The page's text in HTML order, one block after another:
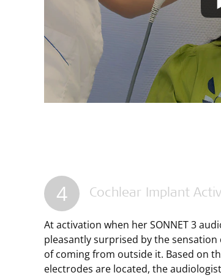
4 Cochlear Implant
At activation when her SONNET 3
pleasantly surprised by the
of coming from outside it. Based on
electrodes are located, the